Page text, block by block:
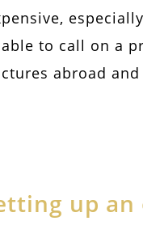
to call on a
abroad
up